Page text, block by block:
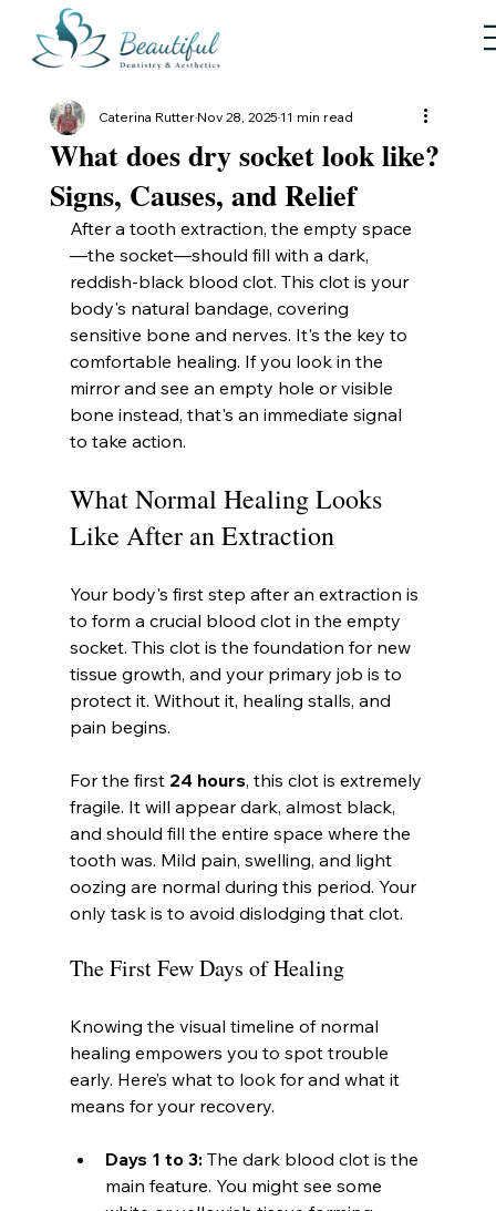
What does dry socket look like?
Signs, Causes, and Relief
Caterina RutterNov 28, 202511 min read
After a tooth extraction, the empty space
—the socket—should fill with a dark,
reddish-black blood clot. This clot is your
body's natural bandage, covering
sensitive bone and nerves. It's the key to
comfortable healing. If you look in the
mirror and see an empty hole or visible
bone instead, that's an immediate signal
to take action.
What Normal Healing Looks
Like After an Extraction
Your body's first step after an extraction is
to form a crucial blood clot in the empty
socket. This clot is the foundation for new
tissue growth, and your primary job is to
protect it. Without it, healing stalls, and
pain begins.
For the first 24 hours, this clot is extremely
fragile. It will appear dark, almost black,
and should fill the entire space where the
tooth was. Mild pain, swelling, and light
oozing are normal during this period. Your
only task is to avoid dislodging that clot.
The First Few Days of Healing
Knowing the visual timeline of normal
healing empowers you to spot trouble
early. Here’s what to look for and what it
means for your recovery.
Days 1 to 3: The dark blood clot is the
main feature. You might see some